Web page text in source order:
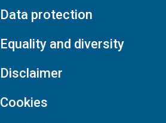
Data protection
Equality and diversity
Disclaimer
Cookies